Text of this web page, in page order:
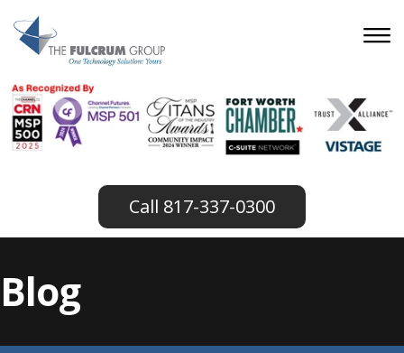
817-337-0300
Blog